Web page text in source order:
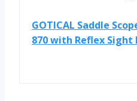
GOTICAL Saddle
870 with Reflex Sight